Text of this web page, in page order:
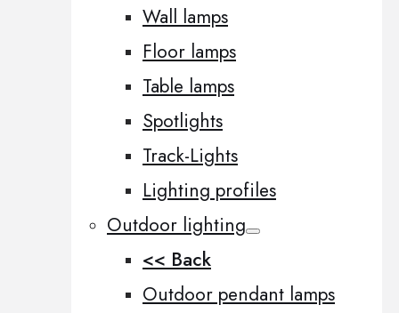
Wall lamps
Floor lamps
Table lamps
Spotlights
Track-Lights
Lighting profiles
Outdoor lighting
<< Back
Outdoor pendant lamps